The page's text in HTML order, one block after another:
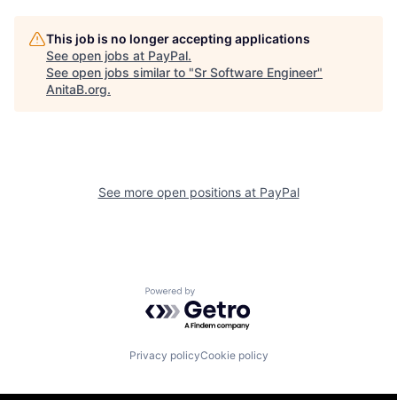
This job is no longer accepting applications
See open jobs at PayPal.
See open jobs similar to "Sr Software Engineer"
AnitaB.org.
See more open positions at PayPal
Powered by Getro.com
Privacy policyCookie policy